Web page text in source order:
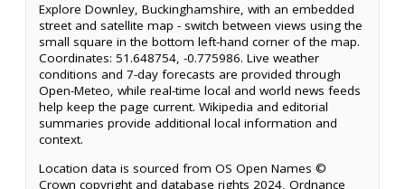
Explore Downley, Buckinghamshire, with an embedded
street and satellite map - switch between views using the
small square in the bottom left-hand corner of the map.
Coordinates: 51.648754, -0.775986. Live weather
conditions and 7-day forecasts are provided through
Open-Meteo, while real-time local and world news feeds
help keep the page current. Wikipedia and editorial
summaries provide additional local information and
context.
Location data is sourced from OS Open Names ©
Crown copyright and database rights 2024, Ordnance